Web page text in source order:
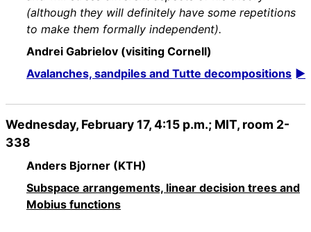
(although they will definitely have some repetitions
to make them formally independent).
Andrei Gabrielov (visiting Cornell)
Avalanches, sandpiles and Tutte decompositions
Wednesday, February 17, 4:15 p.m.; MIT, room 2-
338
Anders Bjorner (KTH)
Subspace arrangements, linear decision trees and
Mobius functions